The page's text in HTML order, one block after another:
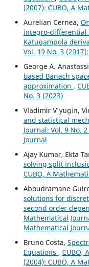
(2007): CUBO, A
Aurelian Cernea,
integro-differential
Katugampola
Vol. 19 No. 3
George A.
based Banach
approximation ,
No. 3 (2023)
Vladimir V'yugin,
and statistical
Journal: Vol. 9 No.
Journal
Ajay Kumar, Ekta
solving split
CUBO, A
Aboudramane
solutions for
second order
Mathematical
Mathematical
Bruno Costa,
Equations , CUBO,
(2004): CUBO, A